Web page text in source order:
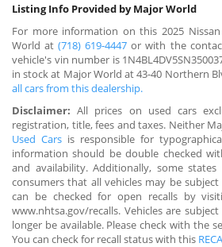
Listing Info Provided by Major World
For more information on this 2025
World at(718) 619-4447 or with the
vehicle's vin number is
in stock at Major World at 43-40 Northern
all cars from this dealership.
Disclaimer: All prices on used cars
registration, title, fees and taxes. Neither
Used Cars is responsible for
information should be double checked
and availability. Additionally, some
consumers that all vehicles may be subject
can be checked for open recalls by
www.nhtsa.gov/recalls. Vehicles are
longer be available. Please check with the
You can check for recall status with this